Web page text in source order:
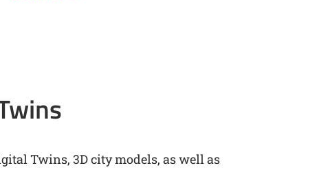
Twins, 3D city models, as well as